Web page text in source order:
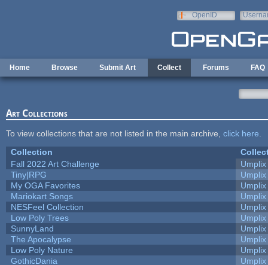
OpenID
Home Browse Submit Art Collect Forums FAQ
Art Collections
To view collections that are not listed in the main archive, click here
Collection
Fall 2022 Art Challenge
Umplix
Tiny|RPG
Umplix
My OGA Favorites
Umplix
Mariokart Songs
Umplix
NESFeel Collection
Umplix
Low Poly Trees
Umplix
SunnyLand
Umplix
The Apocalypse
Umplix
Low Poly Nature
Umplix
GothicDania
Umplix